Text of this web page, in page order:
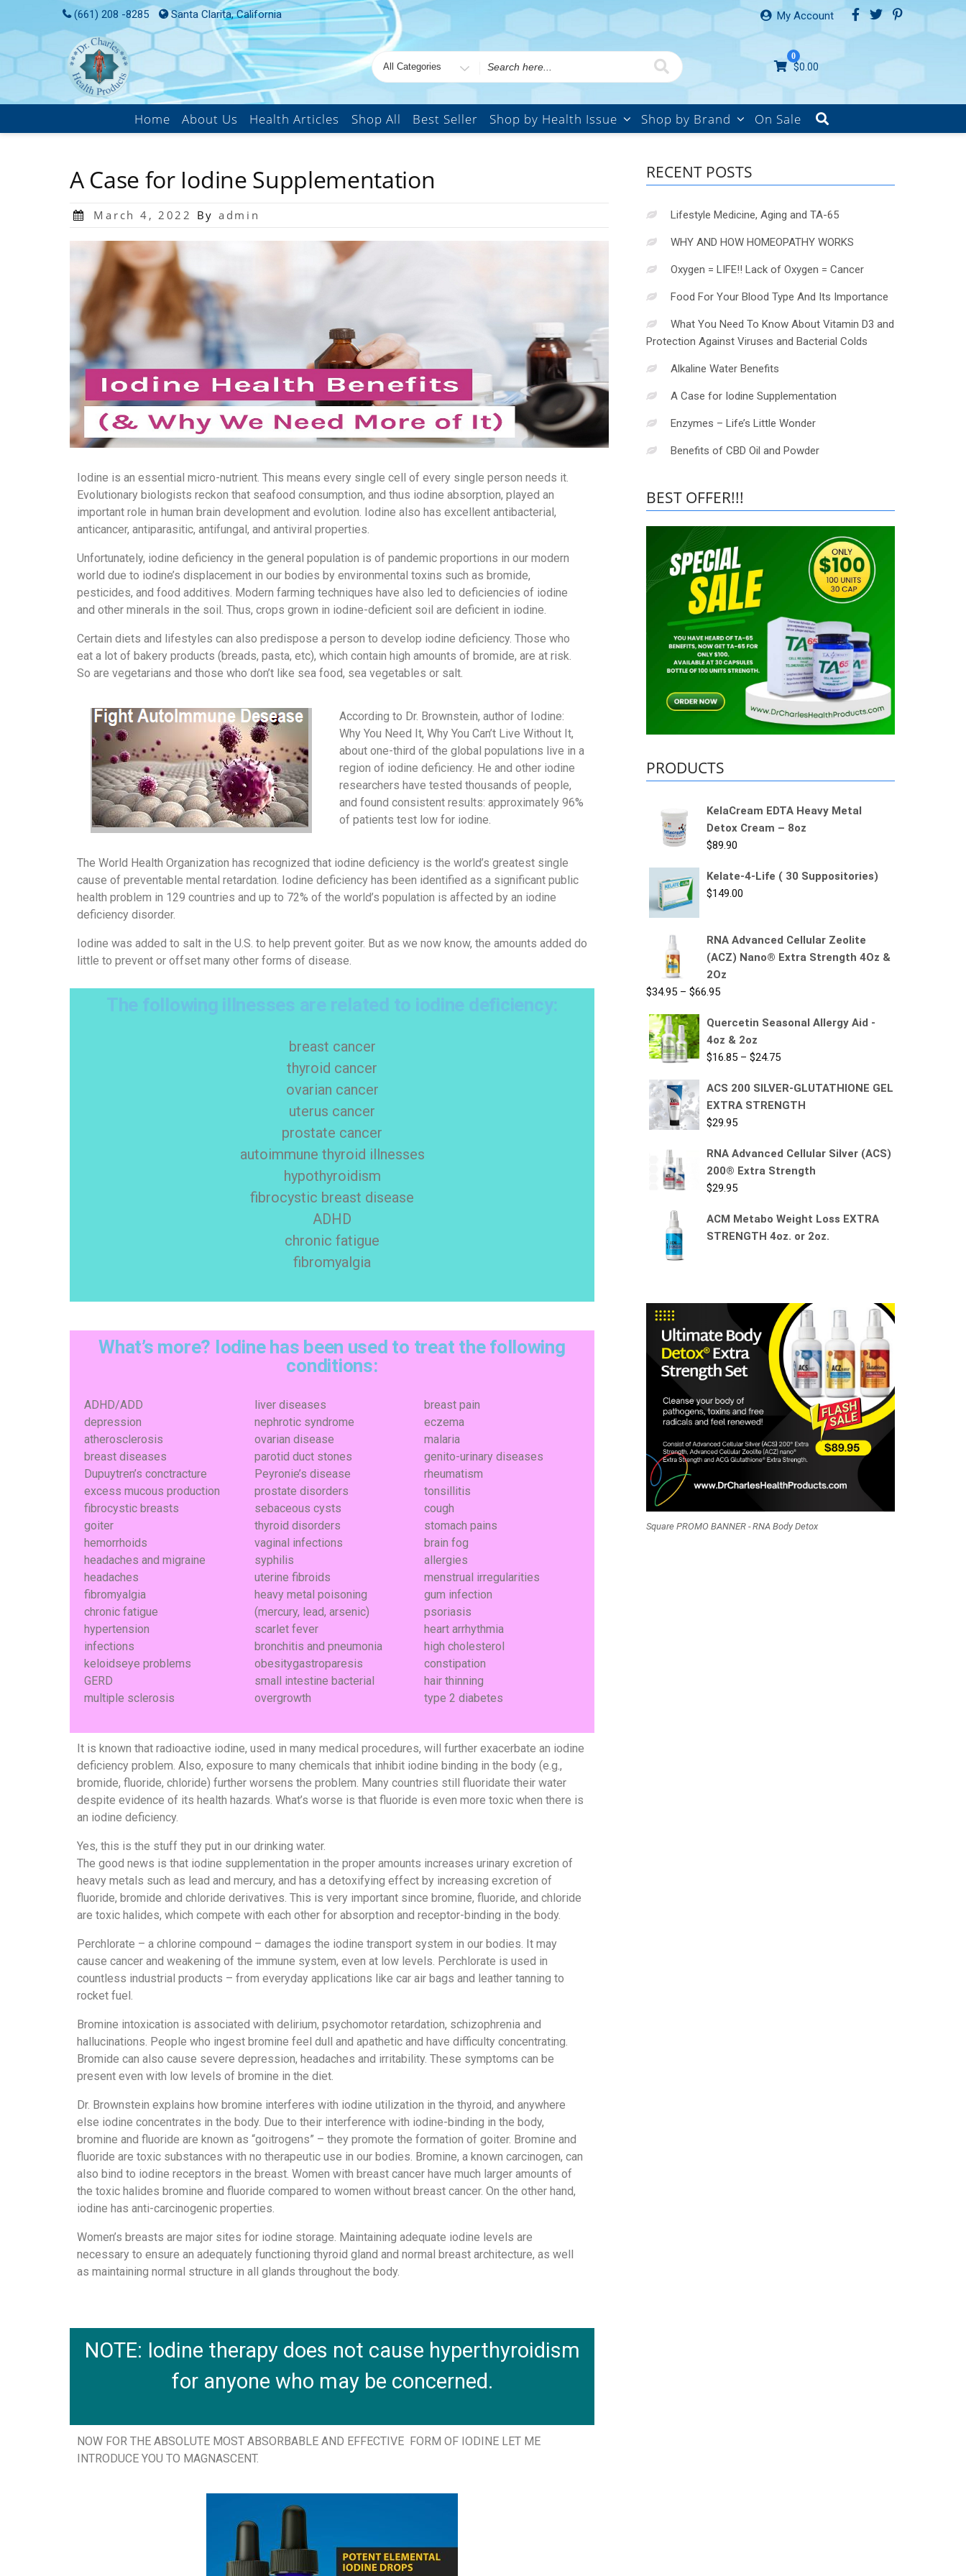
(661) 208 -8285 Santa Clarita, California My Account
0
$0.00
Home About Us Health Articles Shop All Best Seller Shop by Health Issue Shop by Brand On Sale
A Case for Iodine Supplementation
March 4, 2022 By admin
Iodine is an essential micro-nutrient. This means every single cell of every single person needs it.
Evolutionary biologists reckon that seafood consumption, and thus iodine absorption, played an
important role in human brain development and evolution. Iodine also has excellent antibacterial,
anticancer, antiparasitic, antifungal, and antiviral properties.
Unfortunately, iodine deficiency in the general population is of pandemic proportions in our modern
world due to iodine’s displacement in our bodies by environmental toxins such as bromide,
pesticides, and food additives. Modern farming techniques have also led to deficiencies of iodine
and other minerals in the soil. Thus, crops grown in iodine-deficient soil are deficient in iodine.
Certain diets and lifestyles can also predispose a person to develop iodine deficiency. Those who
eat a lot of bakery products (breads, pasta, etc), which contain high amounts of bromide, are at risk.
So are vegetarians and those who don’t like sea food, sea vegetables or salt.
According to Dr. Brownstein, author of Iodine:
Why You Need It, Why You Can’t Live Without It,
about one-third of the global populations live in a
region of iodine deficiency. He and other iodine
researchers have tested thousands of people,
and found consistent results: approximately 96%
of patients test low for iodine.
The World Health Organization has recognized that iodine deficiency is the world’s greatest single
cause of preventable mental retardation. Iodine deficiency has been identified as a significant public
health problem in 129 countries and up to 72% of the world’s population is affected by an iodine
deficiency disorder.
‌Iodine was added to salt in the U.S. to help prevent goiter. But as we now know, the amounts added do
little to prevent or offset many other forms of disease.
The following illnesses are related to iodine deficiency:
breast cancer
thyroid cancer
ovarian cancer
uterus cancer
prostate cancer
autoimmune thyroid illnesses
hypothyroidism
fibrocystic breast disease
ADHD
chronic fatigue
fibromyalgia
What’s more? Iodine has been used to treat the following
conditions:
ADHD/ADD
depression
atherosclerosis
breast diseases
Dupuytren’s conctracture
excess mucous production
fibrocystic breasts
goiter
hemorrhoids
headaches and migraine
headaches
fibromyalgia
chronic fatigue
hypertension
infections
keloidseye problems
GERD
multiple sclerosis
liver diseases
nephrotic syndrome
ovarian disease
parotid duct stones
Peyronie’s disease
prostate disorders
sebaceous cysts
thyroid disorders
vaginal infections
syphilis
uterine fibroids
heavy metal poisoning
(mercury, lead, arsenic)
scarlet fever
bronchitis and pneumonia
obesitygastroparesis
small intestine bacterial
overgrowth
breast pain
eczema
malaria
genito-urinary diseases
rheumatism
tonsillitis
cough
stomach pains
brain fog
allergies
menstrual irregularities
gum infection
psoriasis
heart arrhythmia
high cholesterol
constipation
hair thinning
type 2 diabetes
It is known that radioactive iodine, used in many medical procedures, will further exacerbate an iodine
deficiency problem. Also, exposure to many chemicals that inhibit iodine binding in the body (e.g.,
bromide, fluoride, chloride) further worsens the problem. Many countries still fluoridate their water
despite evidence of its health hazards. What’s worse is that fluoride is even more toxic when there is
an iodine deficiency.
Yes, this is the stuff they put in our drinking water.
The good news is that iodine supplementation in the proper amounts increases urinary excretion of
heavy metals such as lead and mercury, and has a detoxifying effect by increasing excretion of
fluoride, bromide and chloride derivatives. This is very important since bromine, fluoride, and chloride
are toxic halides, which compete with each other for absorption and receptor-binding in the body.
Perchlorate – a chlorine compound – damages the iodine transport system in our bodies. It may
cause cancer and weakening of the immune system, even at low levels. Perchlorate is used in
countless industrial products – from everyday applications like car air bags and leather tanning to
rocket fuel.
Bromine intoxication is associated with delirium, psychomotor retardation, schizophrenia and
hallucinations. People who ingest bromine feel dull and apathetic and have difficulty concentrating.
Bromide can also cause severe depression, headaches and irritability. These symptoms can be
present even with low levels of bromine in the diet.
Dr. Brownstein explains how bromine interferes with iodine utilization in the thyroid, and anywhere
else iodine concentrates in the body. Due to their interference with iodine-binding in the body,
bromine and fluoride are known as “goitrogens” – they promote the formation of goiter. Bromine and
fluoride are toxic substances with no therapeutic use in our bodies. Bromine, a known carcinogen, can
also bind to iodine receptors in the breast. Women with breast cancer have much larger amounts of
the toxic halides bromine and fluoride compared to women without breast cancer. On the other hand,
iodine has anti-carcinogenic properties.
Women’s breasts are major sites for iodine storage. Maintaining adequate iodine levels are
necessary to ensure an adequately functioning thyroid gland and normal breast architecture, as well
as maintaining normal structure in all glands throughout the body.
NOTE: Iodine therapy does not cause hyperthyroidism
for anyone who may be concerned.
NOW FOR THE ABSOLUTE MOST ABSORBABLE AND EFFECTIVE FORM OF IODINE LET ME
INTRODUCE YOU TO MAGNASCENT.
RECENT POSTS
Lifestyle Medicine, Aging and TA-65
WHY AND HOW HOMEOPATHY WORKS
Oxygen = LIFE!! Lack of Oxygen = Cancer
Food For Your Blood Type And Its Importance
What You Need To Know About Vitamin D3 and
Protection Against Viruses and Bacterial Colds
Alkaline Water Benefits
A Case for Iodine Supplementation
Enzymes – Life’s Little Wonder
Benefits of CBD Oil and Powder
BEST OFFER!!!
PRODUCTS
KelaCream EDTA Heavy Metal
Detox Cream – 8oz
$89.90
Kelate-4-Life ( 30 Suppositories)
$149.00
RNA Advanced Cellular Zeolite
(ACZ) Nano® Extra Strength 4Oz &
2Oz
$34.95 – $66.95
Quercetin Seasonal Allergy Aid -
4oz & 2oz
$16.85 – $24.75
ACS 200 SILVER-GLUTATHIONE GEL
EXTRA STRENGTH
$29.95
RNA Advanced Cellular Silver (ACS)
200® Extra Strength
$29.95
ACM Metabo Weight Loss EXTRA
STRENGTH 4oz. or 2oz.
Square PROMO BANNER - RNA Body Detox